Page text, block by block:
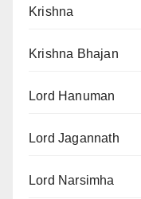
Krishna
Krishna Bhajan
Lord Hanuman
Lord Jagannath
Lord Narsimha